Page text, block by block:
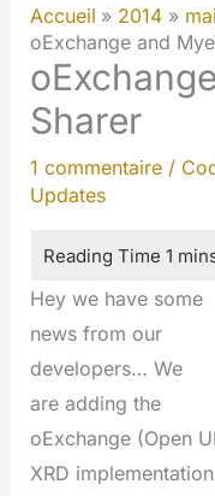
Accueil 2014 mai
oExchange and
Sharer
1 commentaire /
Updates
Hey we have some
news from our
developers… We
are adding the
oExchange (Open
XRD